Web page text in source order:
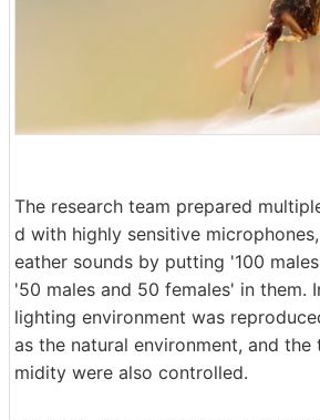
The research team prepared
d with highly sensitive
eather sounds by putting '100
'50 males and 50 females' in them.
lighting environment was
as the natural environment, and the
midity were also controlled.